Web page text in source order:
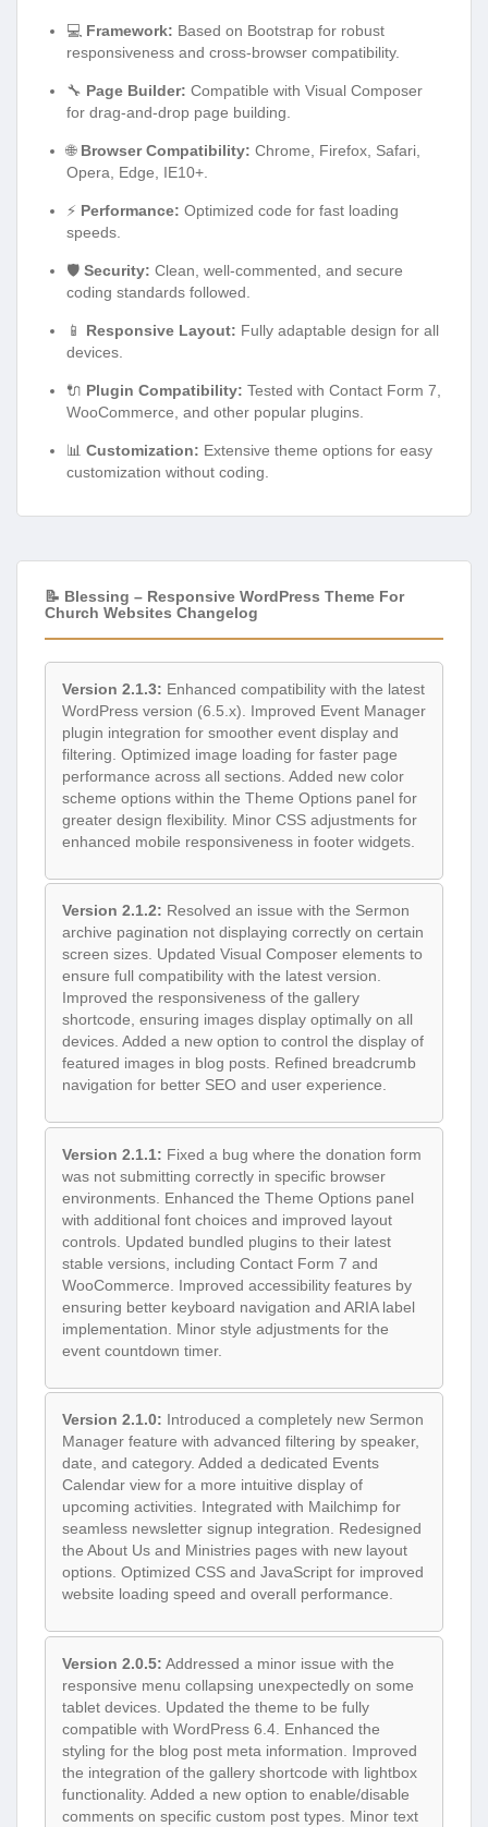
💻 Framework: Based on Bootstrap for robust
responsiveness and cross-browser compatibility.
🔧 Page Builder: Compatible with Visual Composer
for drag-and-drop page building.
🌐 Browser Compatibility: Chrome, Firefox, Safari,
Opera, Edge, IE10+.
⚡ Performance: Optimized code for fast loading
speeds.
🛡️ Security: Clean, well-commented, and secure
coding standards followed.
📱 Responsive Layout: Fully adaptable design for all
devices.
🔌 Plugin Compatibility: Tested with Contact Form 7,
WooCommerce, and other popular plugins.
📊 Customization: Extensive theme options for easy
customization without coding.
📝 Blessing – Responsive WordPress Theme For
Church Websites Changelog
Version 2.1.3: Enhanced compatibility with the latest
WordPress version (6.5.x). Improved Event Manager
plugin integration for smoother event display and
filtering. Optimized image loading for faster page
performance across all sections. Added new color
scheme options within the Theme Options panel for
greater design flexibility. Minor CSS adjustments for
enhanced mobile responsiveness in footer widgets.
Version 2.1.2: Resolved an issue with the Sermon
archive pagination not displaying correctly on certain
screen sizes. Updated Visual Composer elements to
ensure full compatibility with the latest version.
Improved the responsiveness of the gallery
shortcode, ensuring images display optimally on all
devices. Added a new option to control the display of
featured images in blog posts. Refined breadcrumb
navigation for better SEO and user experience.
Version 2.1.1: Fixed a bug where the donation form
was not submitting correctly in specific browser
environments. Enhanced the Theme Options panel
with additional font choices and improved layout
controls. Updated bundled plugins to their latest
stable versions, including Contact Form 7 and
WooCommerce. Improved accessibility features by
ensuring better keyboard navigation and ARIA label
implementation. Minor style adjustments for the
event countdown timer.
Version 2.1.0: Introduced a completely new Sermon
Manager feature with advanced filtering by speaker,
date, and category. Added a dedicated Events
Calendar view for a more intuitive display of
upcoming activities. Integrated with Mailchimp for
seamless newsletter signup integration. Redesigned
the About Us and Ministries pages with new layout
options. Optimized CSS and JavaScript for improved
website loading speed and overall performance.
Version 2.0.5: Addressed a minor issue with the
responsive menu collapsing unexpectedly on some
tablet devices. Updated the theme to be fully
compatible with WordPress 6.4. Enhanced the
styling for the blog post meta information. Improved
the integration of the gallery shortcode with lightbox
functionality. Added a new option to enable/disable
comments on specific custom post types. Minor text